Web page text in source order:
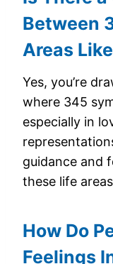
Between
Areas
Yes, you’re
where 345
especially in
guidance and
these life
How Do
Feelings